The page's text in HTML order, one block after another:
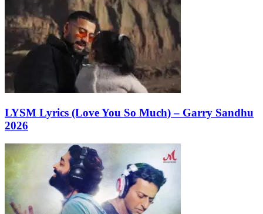
LYSM Lyrics (Love You So Much) – Garry Sandhu
2026